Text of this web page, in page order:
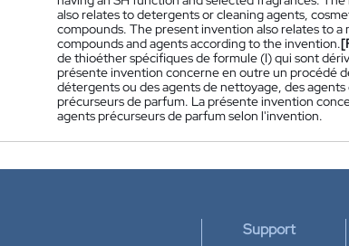
also relates to detergents or cleaning agents,
compounds. The present invention also relates to
compounds and agents according to the invention.
de thioéther spécifiques de formule (I) qui sont
présente invention concerne en outre un procédé
détergents ou des agents de nettoyage, des
précurseurs de parfum. La présente invention
agents précurseurs de parfum selon l'invention.
Support